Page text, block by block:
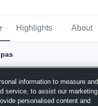
Highlights About
information to measure and
service, to assist our marketing
personalised content and